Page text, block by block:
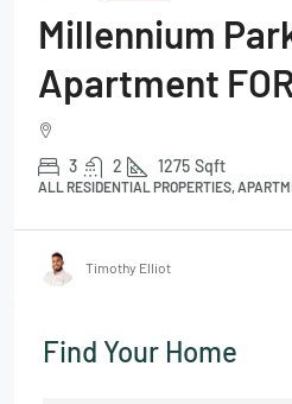
Millennium
Apartment
3 2 1275 Sqft
ALL RESIDENTIAL PROPERTIES,
Timothy Elliot
Find Your Home